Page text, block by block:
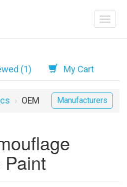
(1) My Cart
Manufacturers
OEM
Paint